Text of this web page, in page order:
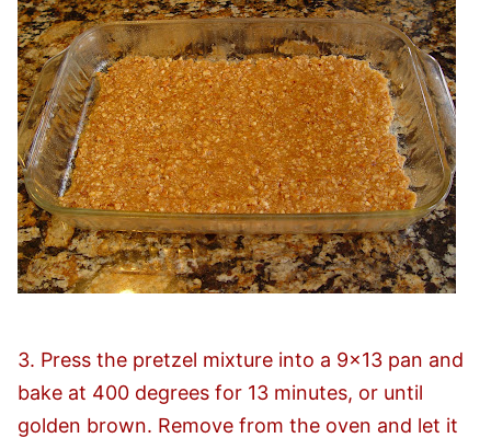
3. Press the pretzel mixture into a 9×13 pan and
bake at 400 degrees for 13 minutes, or until
golden brown. Remove from the oven and let it